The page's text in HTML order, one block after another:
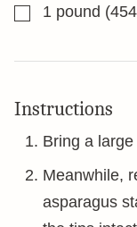
▢1 pound
Instructions
Bring a
Meanwhile,
asparagus